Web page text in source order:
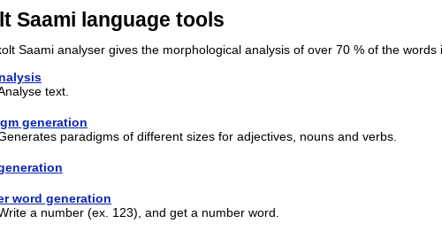
Saami language tools
Saami analyser gives the morphological analysis of over 70 % of the
text.
generation
paradigms of different sizes for adjectives, nouns and verbs.
word generation
a number (ex. 123), and get a number word.